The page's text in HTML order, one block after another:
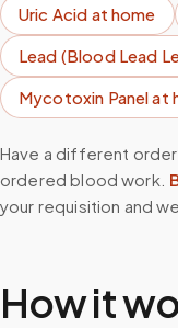
Uric Acid at home
Lead (Blood Lead
Mycotoxin Panelat
Have a different
ordered blood work.
your requisition and
How it